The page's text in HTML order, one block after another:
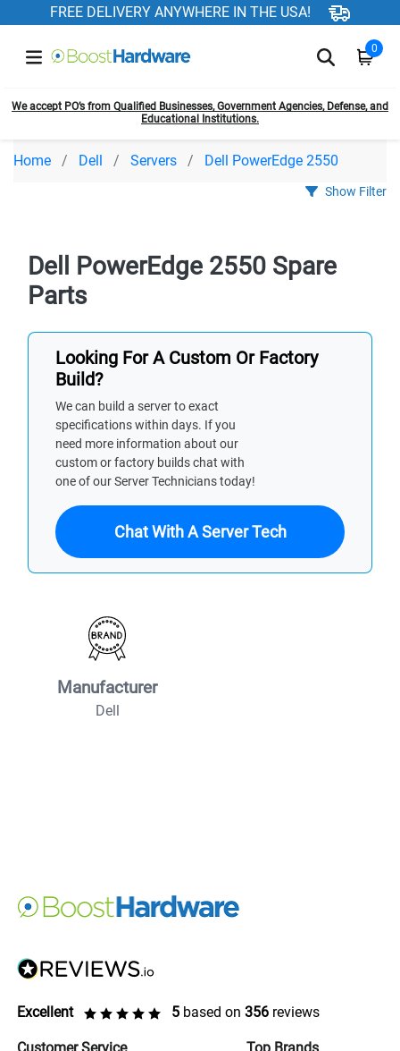
FREE DELIVERY ANYWHERE IN THE USA!
0
We accept PO’s from Qualified Businesses, Government Agencies, Defense, and
Educational Institutions.
Home Dell Servers Dell PowerEdge 2550
Show Filter
Dell PowerEdge 2550 Spare
Parts
Looking For A Custom Or Factory
Build?
We can build a server to exact
specifications within days. If you
need more information about our
custom or factory builds chat with
one of our Server Technicians today!
Chat With A Server Tech
Manufacturer
Dell
Excellent 5 based on 356 reviews